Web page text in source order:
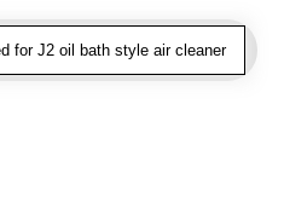
for J2 oil bath style air cleaner